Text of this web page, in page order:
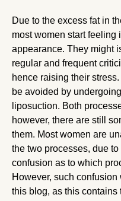
Due to the excess fat in
most women start feeling
appearance. They might
regular and frequent
hence raising their
be avoided by
liposuction. Both
however, there are still
them. Most women are
the two processes, due
confusion as to which
However, such
this blog, as this